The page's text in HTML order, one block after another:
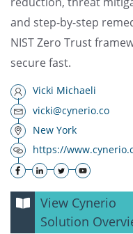
and step-by-step
NIST Zero Trust
secure fast.
Vicki Michaeli
vicki@cynerio.co
New York
https://
View Cynerio
Solution